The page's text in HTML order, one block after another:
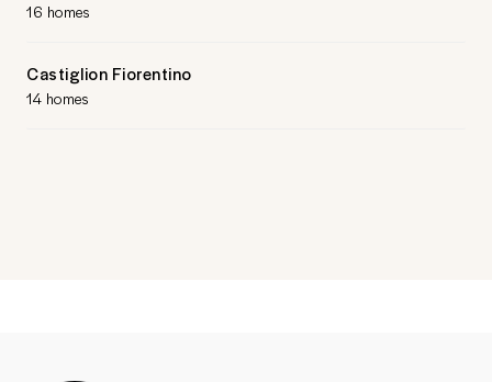
16 homes
Castiglion Fiorentino
14 homes